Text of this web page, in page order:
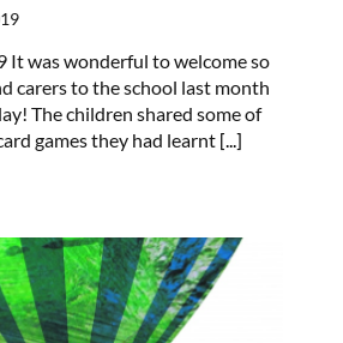
It was wonderful to welcome so
carers to the school last month
The children shared some of
games they had learnt [...]